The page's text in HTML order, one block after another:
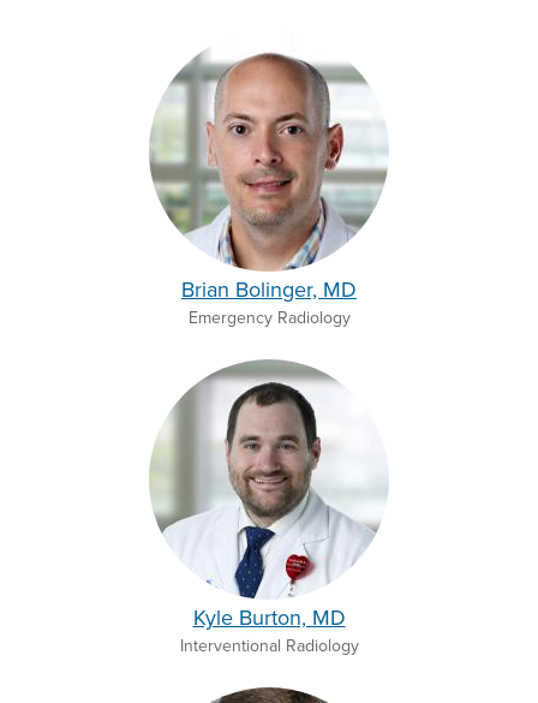
Brian Bolinger, MD
Emergency Radiology
Kyle Burton, MD
Interventional Radiology